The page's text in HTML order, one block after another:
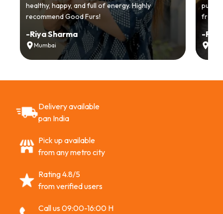
healthy, happy, and full of energy. Highly
recommend Good Furs!
-Riya Sharma
Mumbai
from
-Ria
Delivery available
pan India
Pick up available
from any metro city
Rating 4.8/5
from verified users
Call us 09:00-16:00 H